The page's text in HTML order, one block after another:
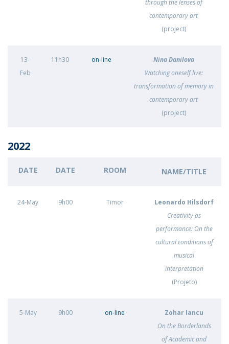
through the lenses of
contemporary art
(project)
13-
Feb
11h30 on-line
Nina Danilova
Watching oneself live:
transformation of memory in
contemporary art
(project)
2022
DATE DATE ROOM NAME/TITLE
24-May 9h00 Timor
Leonardo Hilsdorf
Creativity as
performance: On the
cultural conditions of
musical
interpretation
(Projeto)
5-May 9h00 on-line
Zohar Iancu
On the Borderlands
of Academic and